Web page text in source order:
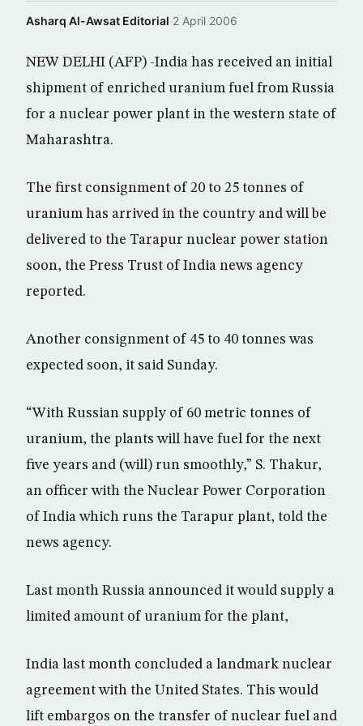
Asharq Al-Awsat Editorial·2 April 2006
NEW DELHI (AFP) -India has received an initial
shipment of enriched uranium fuel from Russia
for a nuclear power plant in the western state of
Maharashtra.
The first consignment of 20 to 25 tonnes of
uranium has arrived in the country and will be
delivered to the Tarapur nuclear power station
soon, the Press Trust of India news agency
reported.
Another consignment of 45 to 40 tonnes was
expected soon, it said Sunday.
“With Russian supply of 60 metric tonnes of
uranium, the plants will have fuel for the next
five years and (will) run smoothly,” S. Thakur,
an officer with the Nuclear Power Corporation
of India which runs the Tarapur plant, told the
news agency.
Last month Russia announced it would supply a
limited amount of uranium for the plant,
India last month concluded a landmark nuclear
agreement with the United States. This would
lift embargos on the transfer of nuclear fuel and